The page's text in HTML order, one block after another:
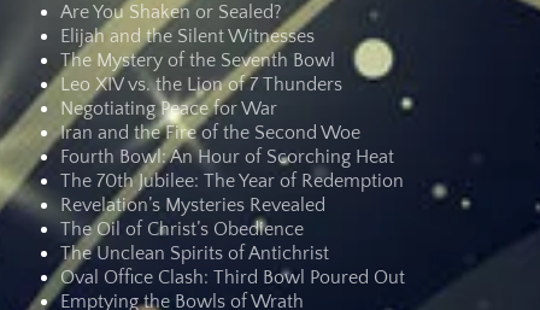
Are You Shaken or Sealed?
Elijah and the Silent Witnesses
The Mystery of the Seventh Bowl
Leo XIV vs. the Lion of 7 Thunders
Negotiating Peace for War
Iran and the Fire of the Second Woe
Fourth Bowl: An Hour of Scorching Heat
The 70th Jubilee: The Year of Redemption
Revelation’s Mysteries Revealed
The Oil of Christ’s Obedience
The Unclean Spirits of Antichrist
Oval Office Clash: Third Bowl Poured Out
Emptying the Bowls of Wrath